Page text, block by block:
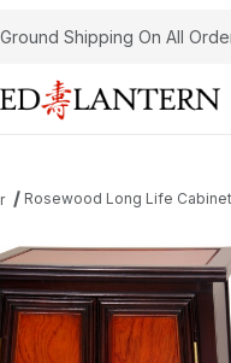
Shipping On All
Rosewood Long Life